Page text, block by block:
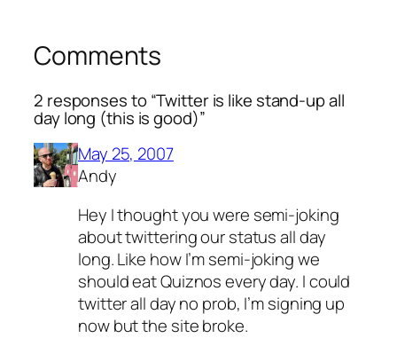
Comments
2 responses to “Twitter is like stand-up all
day long (this is good)”
May 25, 2007
Andy
Hey I thought you were semi-joking
about twittering our status all day
long. Like how I’m semi-joking we
should eat Quiznos every day. I could
twitter all day no prob, I’m signing up
now but the site broke.